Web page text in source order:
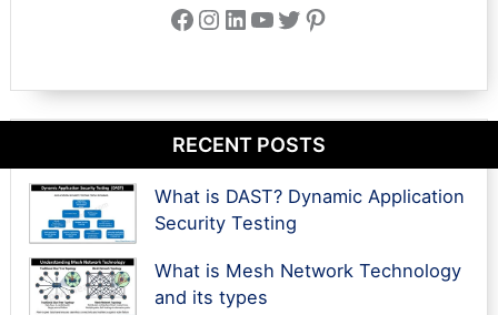
Facebook Instagram LinkedIn YouTube Twitter Pinterest
RECENT POSTS
What is DAST? Dynamic Application
Security Testing
What is Mesh Network Technology
and its types